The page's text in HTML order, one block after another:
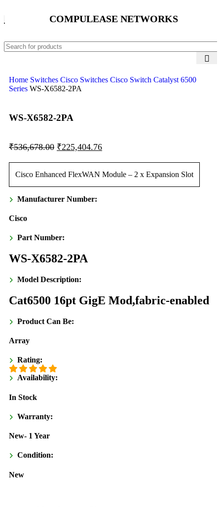
COMPULEASE NETWORKS
Home Switches Cisco Switches Cisco Switch Catalyst 6500
Series WS-X6582-2PA
WS-X6582-2PA
₹536,678.00 ₹225,404.76
Cisco Enhanced FlexWAN Module – 2 x Expansion Slot
Manufacturer Number:
Cisco
Part Number:
WS-X6582-2PA
Model Description:
Cat6500 16pt GigE Mod,fabric-enabled
Product Can Be:
Array
Rating:
Availability:
In Stock
Warranty:
New- 1 Year
Condition:
New